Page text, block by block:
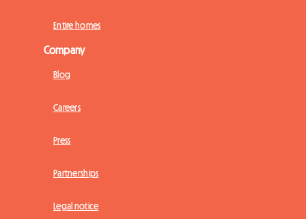
Entire homes
Company
Blog
Careers
Press
Partnerships
Legal notice